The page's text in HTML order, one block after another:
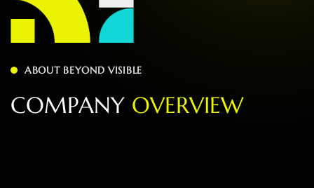
ABOUT BEYOND VISIBLE
COMPANY OVERVIEW